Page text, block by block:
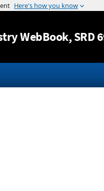
Jump to
WebBook, SRD